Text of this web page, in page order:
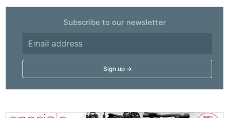
Subscribe to our newsletter